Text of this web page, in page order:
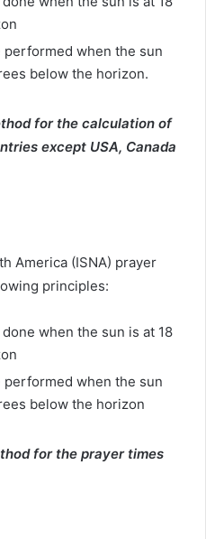
performed when the sun
below the horizon.
for the calculation of
except USA, Canada
America (ISNA) prayer
principles:
when the sun is at 18
performed when the sun
below the horizon
for the prayer times